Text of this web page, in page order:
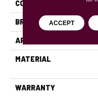
COLOR
BRAND
APPLICATION
MATERIAL
WARRANTY
ACCEPT